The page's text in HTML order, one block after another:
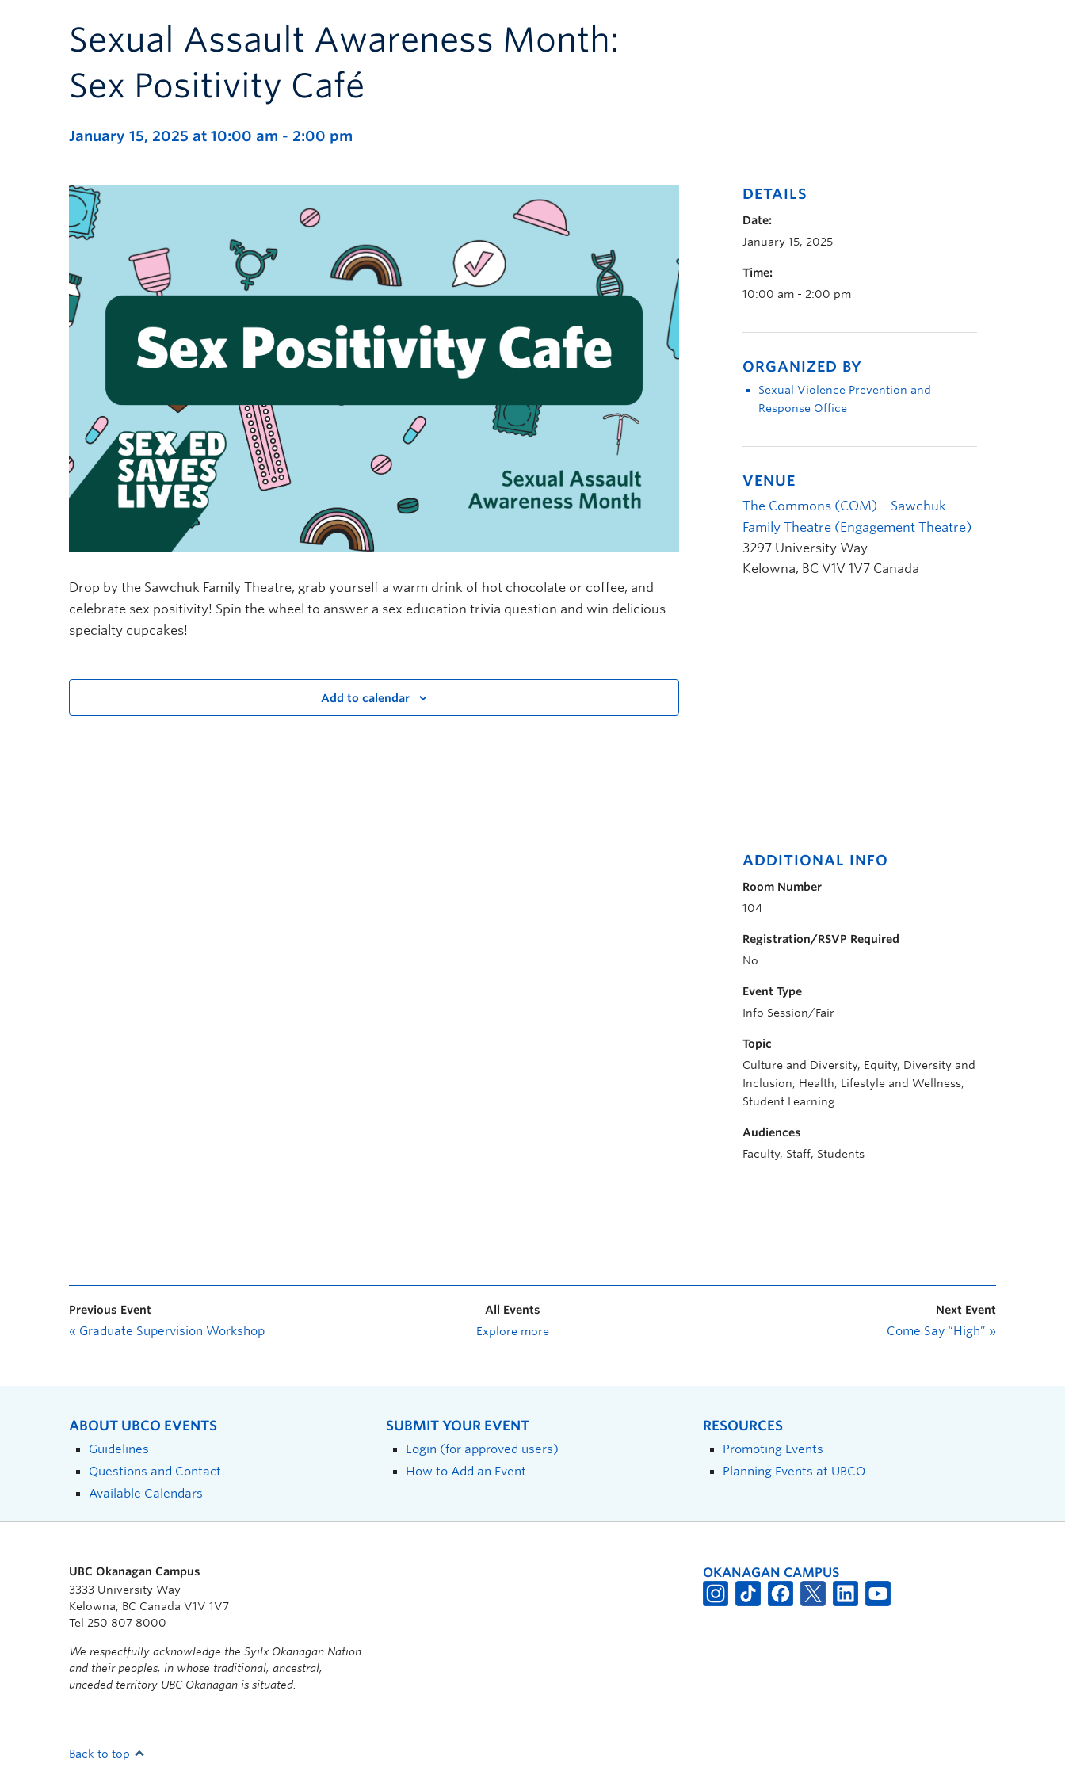
Sexual Assault Awareness Month:
Sex Positivity Café
January 15, 2025 at 10:00 am - 2:00 pm
Drop by the Sawchuk Family Theatre, grab yourself a warm drink of hot chocolate or coffee, and
celebrate sex positivity! Spin the wheel to answer a sex education trivia question and win delicious
specialty cupcakes!
Add to calendar
DETAILS
Date:
January 15, 2025
Time:
10:00 am - 2:00 pm
ORGANIZED BY
Sexual Violence Prevention and
Response Office
VENUE
The Commons (COM) – Sawchuk
Family Theatre (Engagement Theatre)
3297 University Way
Kelowna, BC V1V 1V7 Canada
ADDITIONAL INFO
Room Number
104
Registration/RSVP Required
No
Event Type
Info Session/Fair
Topic
Culture and Diversity, Equity, Diversity and
Inclusion, Health, Lifestyle and Wellness,
Student Learning
Audiences
Faculty, Staff, Students
Previous Event
« Graduate Supervision Workshop
All Events
Explore more
Next Event
Come Say “High” »
ABOUT UBCO EVENTS
Guidelines
Questions and Contact
Available Calendars
SUBMIT YOUR EVENT
Login (for approved users)
How to Add an Event
RESOURCES
Promoting Events
Planning Events at UBCO
UBC Okanagan Campus
3333 University Way
Kelowna, BC Canada V1V 1V7
Tel 250 807 8000
We respectfully acknowledge the Syilx Okanagan Nation
and their peoples, in whose traditional, ancestral,
unceded territory UBC Okanagan is situated.
OKANAGAN CAMPUS
Back to top